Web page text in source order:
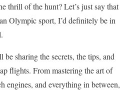
thrill of the hunt? Let’s just say that
Olympic sport, I’d definitely be in
sharing the secrets, the tips, and
flights. From mastering the art of
engines, and everything in between,